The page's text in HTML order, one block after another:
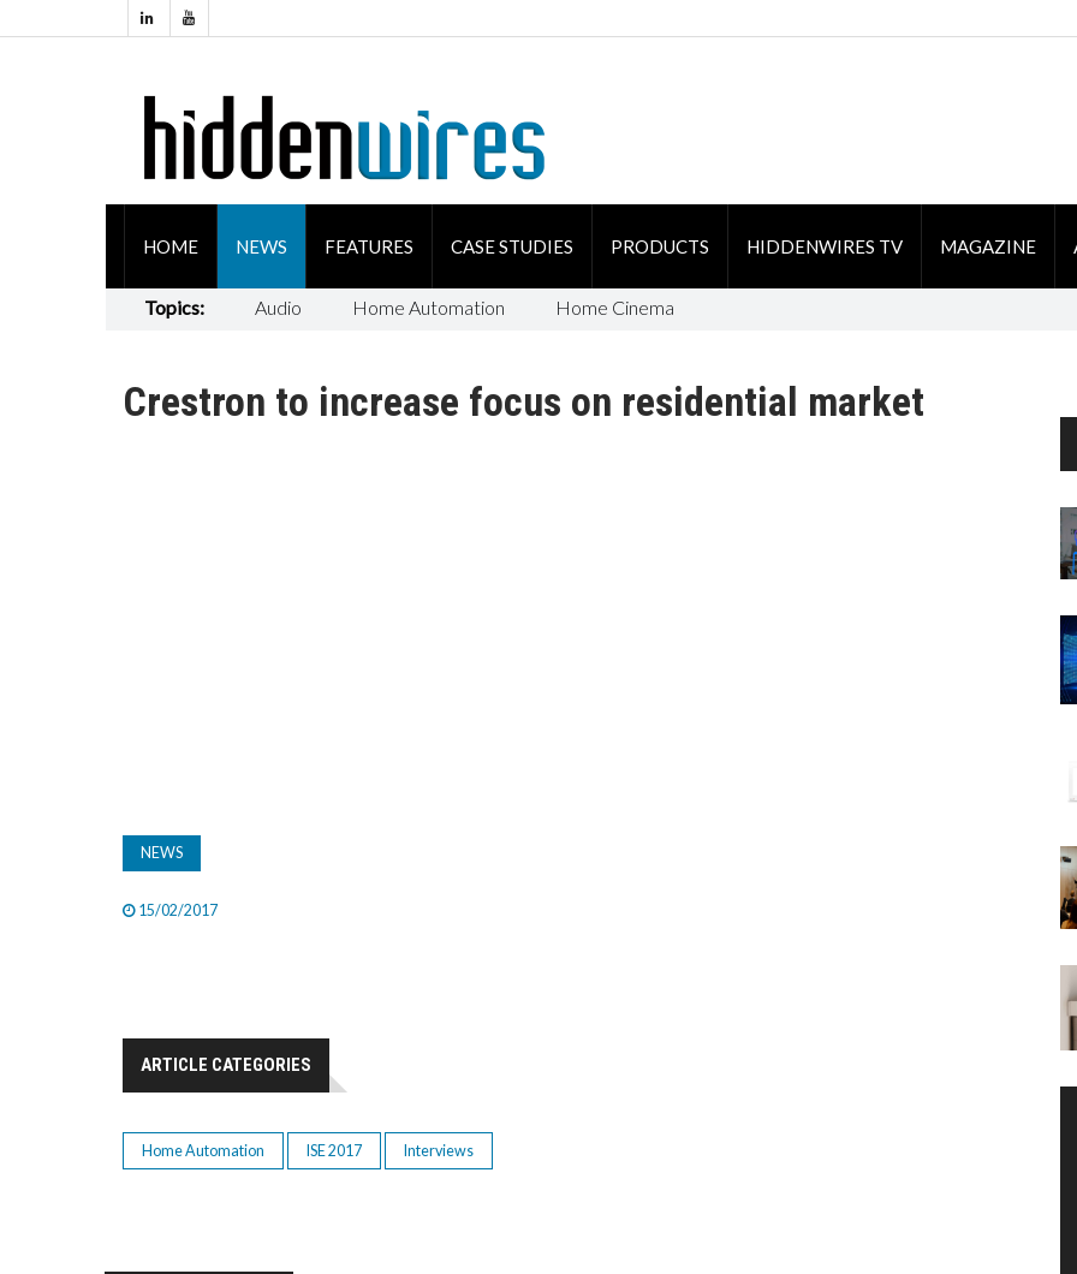
HOME NEWS FEATURES CASE STUDIES PRODUCTS HIDDENWIRES TV MAGAZINE
Topics: Audio Home Automation Home Cinema
Crestron to increase focus on residential market
NEWS
15/02/2017
ARTICLE CATEGORIES
Home Automation ISE 2017 Interviews